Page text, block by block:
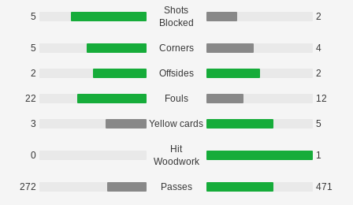
5
Shots
Blocked
2
5 Corners 4
2 Offsides 2
22 Fouls 12
3 Yellow cards 5
0
Hit
Woodwork
1
272 Passes 471